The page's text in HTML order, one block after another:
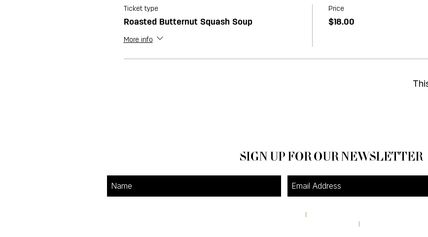
Ticket type
Roasted Butternut Squash Soup
More info
Price
$18.00
SIGN UP FOR OUR NEWSLETTER
I
I